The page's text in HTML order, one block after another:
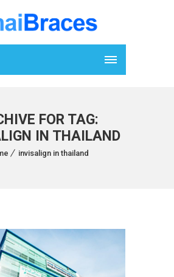
FOR TAG:
IN THAILAND
invisalign in thailand